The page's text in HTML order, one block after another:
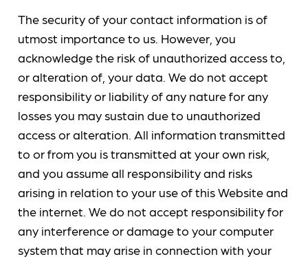
The security of your contact information is of
utmost importance to us. However, you
acknowledge the risk of unauthorized access to,
or alteration of, your data. We do not accept
responsibility or liability of any nature for any
losses you may sustain due to unauthorized
access or alteration. All information transmitted
to or from you is transmitted at your own risk,
and you assume all responsibility and risks
arising in relation to your use of this Website and
the internet. We do not accept responsibility for
any interference or damage to your computer
system that may arise in connection with your